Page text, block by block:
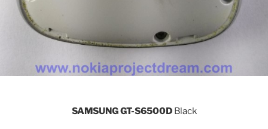
SAMSUNG GT-S6500DBlack